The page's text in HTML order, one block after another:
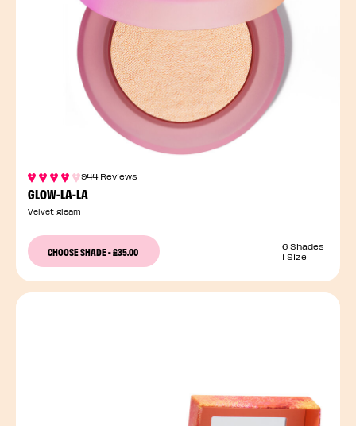
944 Reviews
GLOW-LA-LA
Velvet gleam
CHOOSE SHADE-£35.00
6 Shades
1 Size